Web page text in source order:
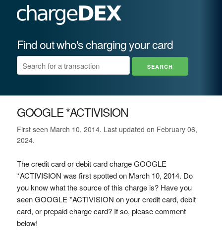
Find out who's charging your card
GOOGLE *ACTIVISION
First seen March 10, 2014. Last updated on February 06,
2024.
The credit card or debit card charge GOOGLE
*ACTIVISION was first spotted on March 10, 2014. Do
you know what the source of this charge is? Have you
seen GOOGLE *ACTIVISION on your credit card, debit
card, or prepaid charge card? If so, please comment
below!